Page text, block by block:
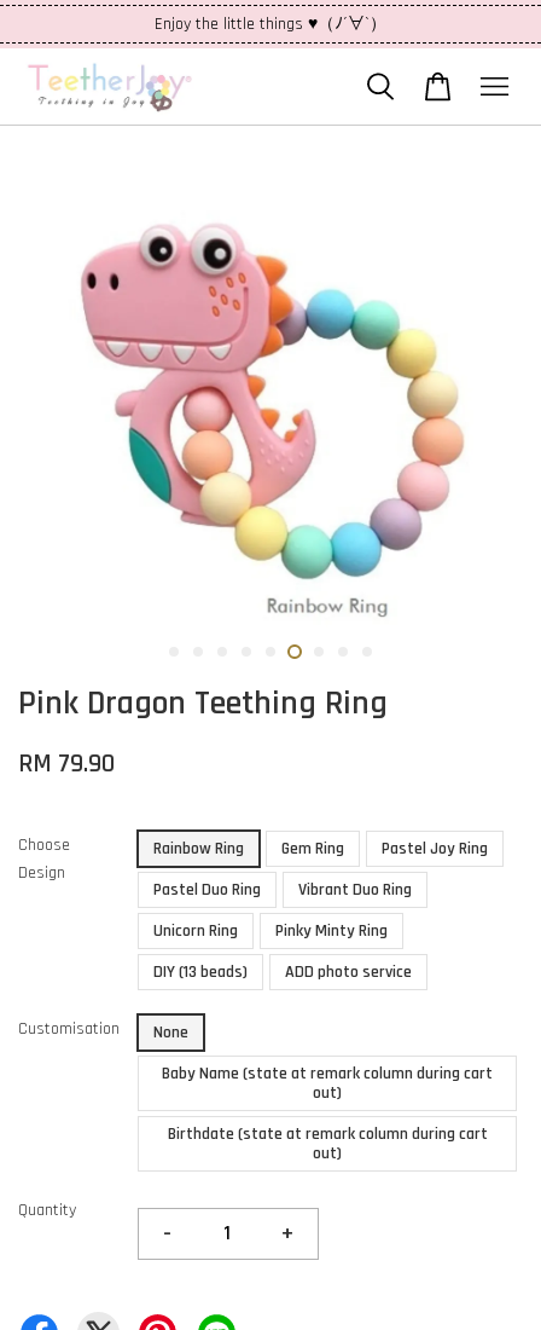
Enjoy the little things ♥（ﾉ´∀`）
Pink Dragon Teething Ring
RM 79.90
Choose
Design
Rainbow Ring Gem Ring
Pastel Joy Ring
Pastel Duo Ring
Vibrant Duo Ring
Unicorn Ring
Pinky Minty Ring
DIY (13 beads)
ADD photo service
Customisation
None
Baby Name (state at remark column during cart
out)
Birthdate (state at remark column during cart
out)
Quantity
- +